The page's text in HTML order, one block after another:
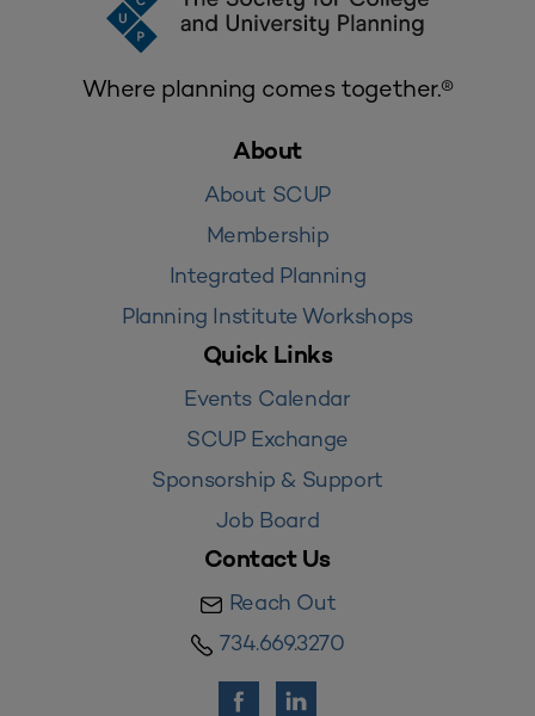
Where planning comes together.®
About
About SCUP
Membership
Integrated Planning
Planning Institute Workshops
Quick Links
Events Calendar
SCUP Exchange
Sponsorship & Support
Job Board
Contact Us
Reach Out
734.669.3270